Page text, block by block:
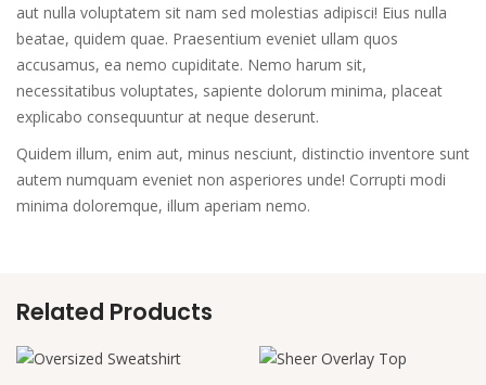
aut nulla voluptatem sit nam sed molestias adipisci! Eius nulla
beatae, quidem quae. Praesentium eveniet ullam quos
accusamus, ea nemo cupiditate. Nemo harum sit,
necessitatibus voluptates, sapiente dolorum minima, placeat
explicabo consequuntur at neque deserunt.
Quidem illum, enim aut, minus nesciunt, distinctio inventore sunt
autem numquam eveniet non asperiores unde! Corrupti modi
minima doloremque, illum aperiam nemo.
Related Products